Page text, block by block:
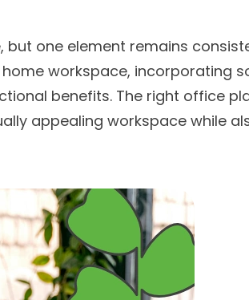
one element remains
workspace, incorporating
benefits. The right office
appealing workspace while